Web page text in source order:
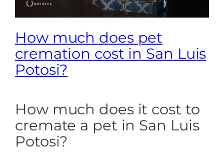
How much does pet
cremation cost in San Luis
Potosi?
How much does it cost to
cremate a pet in San Luis
Potosi?